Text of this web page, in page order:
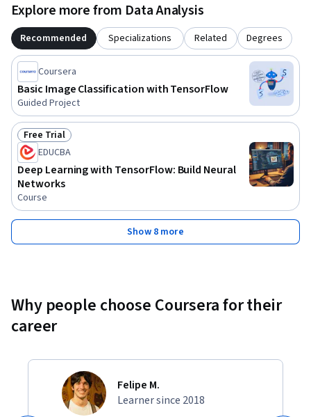
Explore more from Data Analysis
Recommended Specializations Related Degrees
Coursera
Basic Image Classification with TensorFlow
Guided Project
Status: Free Trial
Free Trial
EDUCBA
Deep Learning with TensorFlow: Build Neural
Networks
Course
Show 8 more
Why people choose Coursera for their
career
Felipe M.
Learner since 2018